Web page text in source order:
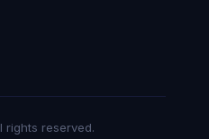
rights reserved.